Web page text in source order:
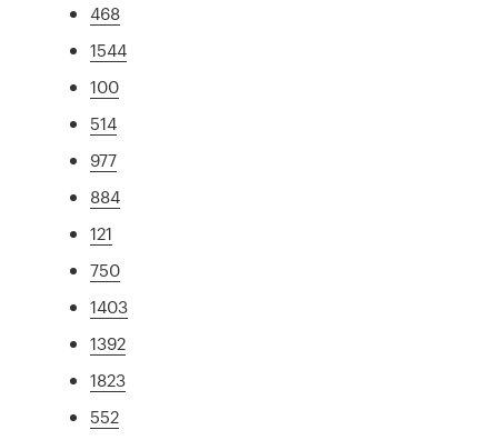
468
1544
100
514
977
884
121
750
1403
1392
1823
552